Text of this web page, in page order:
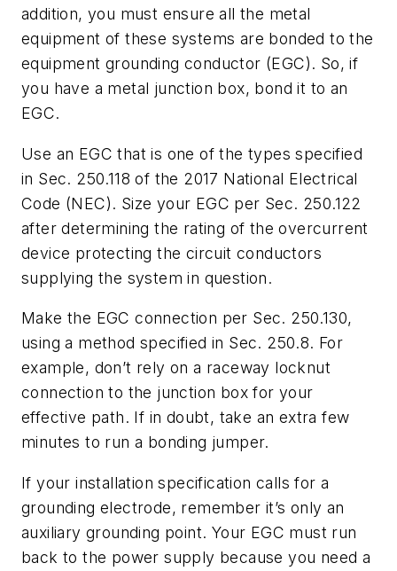
addition, you must ensure all the metal
equipment of these systems are bonded to the
equipment grounding conductor (EGC). So, if
you have a metal junction box, bond it to an
EGC.
Use an EGC that is one of the types specified
in Sec. 250.118 of the 2017 National Electrical
Code (NEC). Size your EGC per Sec. 250.122
after determining the rating of the overcurrent
device protecting the circuit conductors
supplying the system in question.
Make the EGC connection per Sec. 250.130,
using a method specified in Sec. 250.8. For
example, don’t rely on a raceway locknut
connection to the junction box for your
effective path. If in doubt, take an extra few
minutes to run a bonding jumper.
If your installation specification calls for a
grounding electrode, remember it’s only an
auxiliary grounding point. Your EGC must run
back to the power supply because you need a